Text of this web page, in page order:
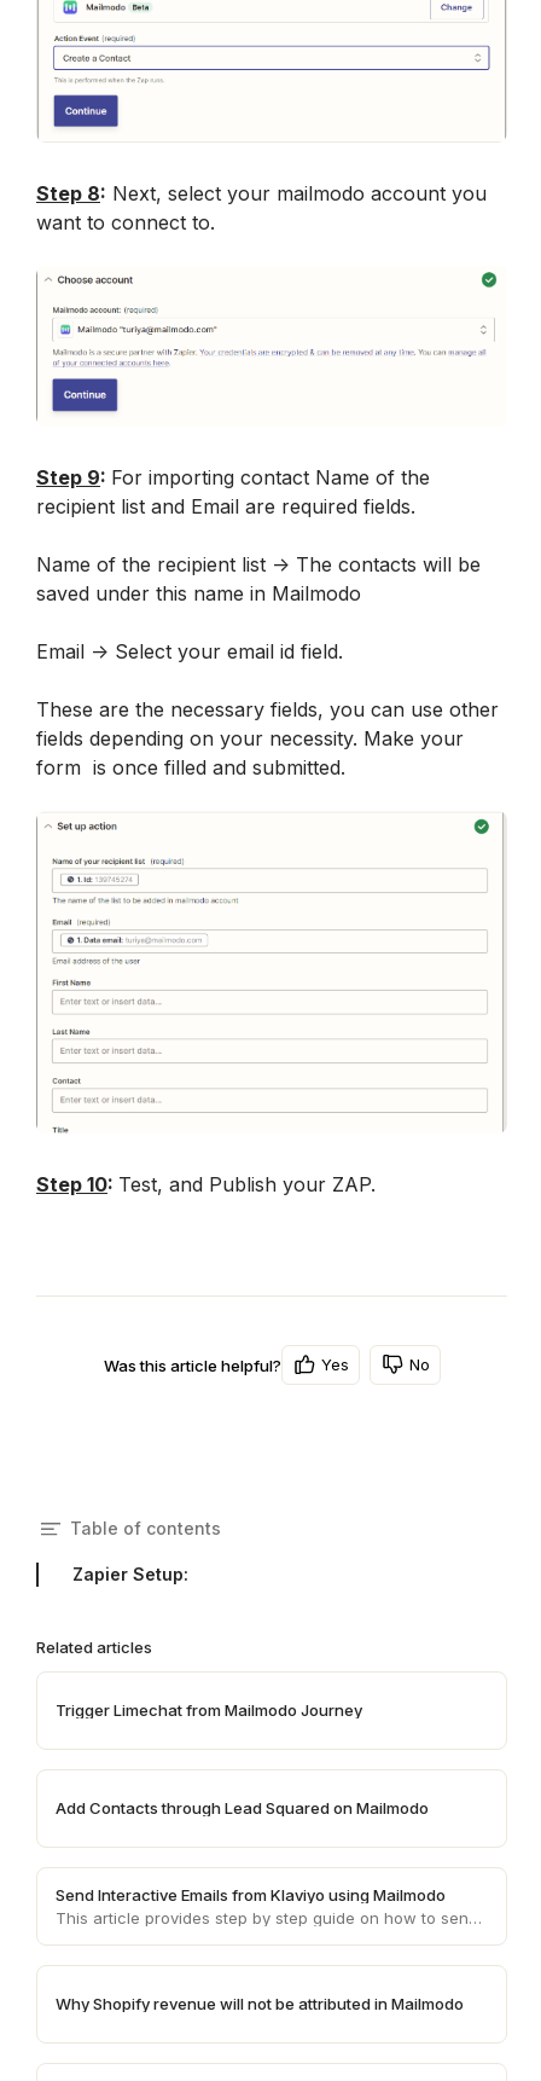
Table of contents
Zapier Setup:
Related articles
Trigger Limechat from Mailmodo Journey
Add Contacts through Lead Squared on Mailmodo
Send Interactive Emails from Klaviyo using Mailmodo
This article provides step by step guide on how to send AMP emails from Klaviyo using Mailmodo
Why Shopify revenue will not be attributed in Mailmodo
Step 8: Next, select your mailmodo account you
want to connect to.
Step 9: For importing contact Name of the
recipient list and Email are required fields.
Name of the recipient list -> The contacts will be
saved under this name in Mailmodo
Email -> Select your email id field.
These are the necessary fields, you can use other
fields depending on your necessity. Make your
form  is once filled and submitted.
Step 10: Test, and Publish your ZAP.
Was this article helpful? Yes No